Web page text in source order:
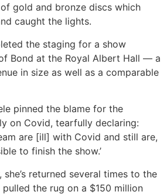
gold and bronze discs which
caught the lights.
the staging for a show
Bond at the Royal Albert Hall — a
in size as well as a comparable
pinned the blame for the
on Covid, tearfully declaring:
are [ill] with Covid and still are,
to finish the show.’
she’s returned several times to the
the rug on a $150 million